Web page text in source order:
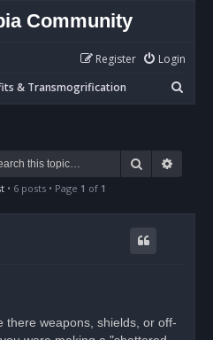
Community
Login
Register
& Transmogrification
e
Search
• 6 posts • Page 1 of 1
there weapons, shields, or off-